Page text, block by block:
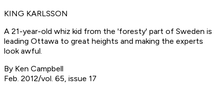
KING KARLSSON
A 21-year-old whiz kid from the 'foresty' part of Sweden is
leading Ottawa to great heights and making the experts
look awful.
By Ken Campbell
Feb. 2012/vol. 65, issue 17